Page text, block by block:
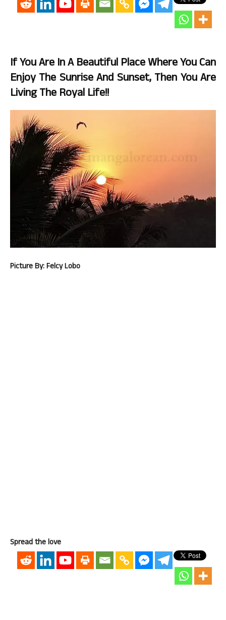
If You Are In A Beautiful Place Where You Can
Enjoy The Sunrise And Sunset, Then You Are
Living The Royal Life!!
Picture By: Felcy Lobo
Spread the love